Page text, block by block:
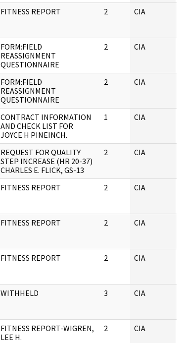
FITNESS REPORT 2 CIA
FORM:FIELD
REASSIGNMENT
QUESTIONNAIRE
2 CIA
FORM:FIELD
REASSIGNMENT
QUESTIONNAIRE
2 CIA
CONTRACT INFORMATION
AND CHECK LIST FOR
JOYCE H PINEINCH.
1 CIA
REQUEST FOR QUALITY
STEP INCREASE (HR 20-37)
CHARLES E. FLICK, GS-13
2 CIA
FITNESS REPORT 2 CIA
FITNESS REPORT 2 CIA
FITNESS REPORT 2 CIA
WITHHELD 3 CIA
FITNESS REPORT-WIGREN,
LEE H.
2 CIA